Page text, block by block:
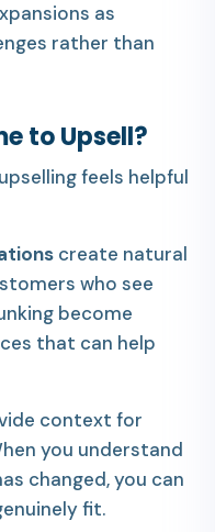
as
rather than
to Upsell?
feels helpful
create natural
who see
become
that can help
context for
you understand
changed, you can
fit.